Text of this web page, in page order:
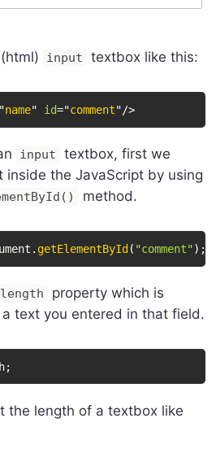
input textbox like this:
name" id="comment"/>
input
textbox, first we
inside the JavaScript by using
method.
. getElementById( "comment" ) ;
property which is
text you entered in that field.
;
the length of a textbox like